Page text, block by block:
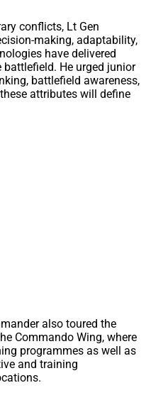
conflicts, Lt Gen
making, adaptability,
have delivered
He urged junior
battlefield awareness,
attributes will define
also toured the
Commando Wing, where
programmes as well as
and training